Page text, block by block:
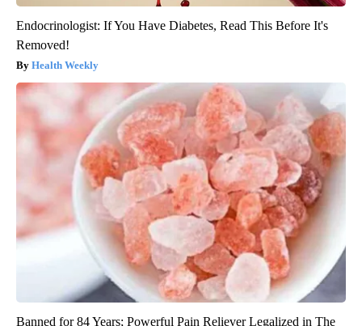
Endocrinologist: If You Have Diabetes, Read This Before It's
Removed!
Health Weekly
Banned for 84 Years; Powerful Pain Reliever Legalized in The